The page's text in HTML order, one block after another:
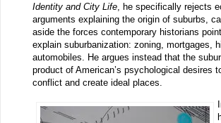
Identity and City Life, he specifically rejects
arguments explaining the origin of suburbs,
aside the forces contemporary historians
explain suburbanization: zoning, mortgages,
automobiles. He argues instead that the
product of American’s psychological desires
conflict and create ideal places.